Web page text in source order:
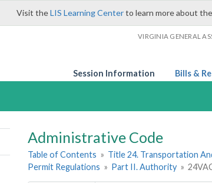
Visit theLIS Learning Centerto learn more about
VIRGINIA GENERAL
Session Information Bills &
Administrative Code
Table of Contents » Title 24. Transportation
Permit Regulations » Part II. Authority »